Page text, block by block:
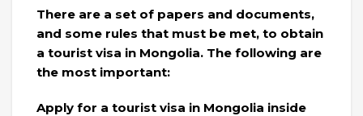
There are a set of papers and documents,
and some rules that must be met, to obtain
a tourist visa in Mongolia. The following are
the most important:
Apply for a tourist visa in Mongolia inside